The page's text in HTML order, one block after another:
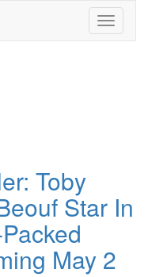
Toby
Star In
May 2